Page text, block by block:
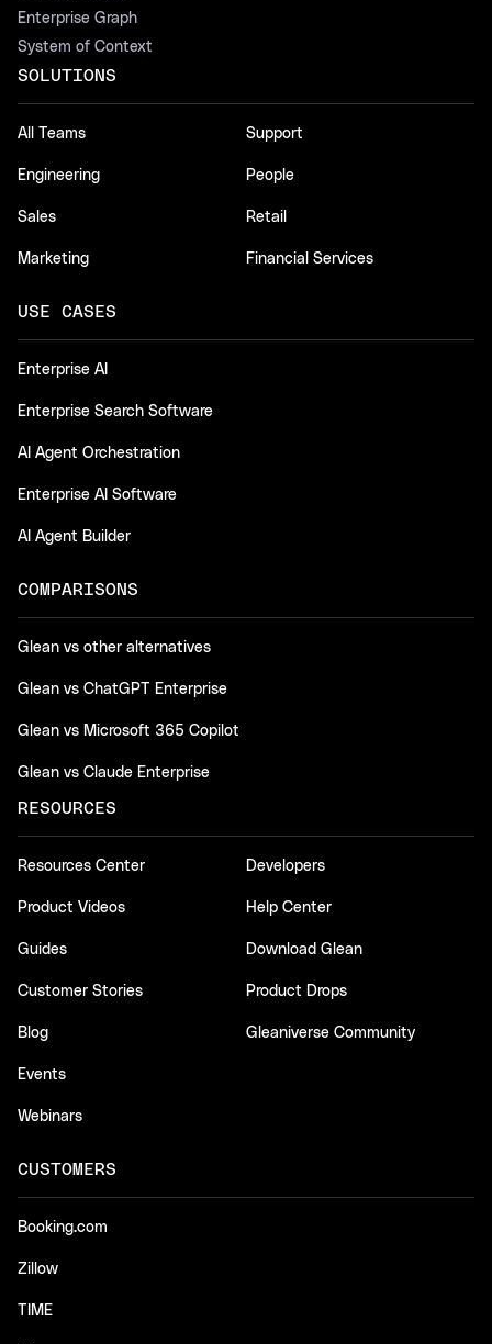
Enterprise Graph
System of Context
SOLUTIONS
All Teams
Engineering
Sales
Marketing
Support
People
Retail
Financial Services
USE CASES
Enterprise AI
Enterprise Search Software
AI Agent Orchestration
Enterprise AI Software
AI Agent Builder
COMPARISONS
Glean vs other alternatives
Glean vs ChatGPT Enterprise
Glean vs Microsoft 365 Copilot
Glean vs Claude Enterprise
RESOURCES
Resources Center
Product Videos
Guides
Customer Stories
Blog
Events
Webinars
Developers
Help Center
Download Glean
Product Drops
Gleaniverse Community
CUSTOMERS
Booking.com
Zillow
TIME